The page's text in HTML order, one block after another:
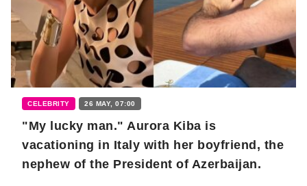
CELEBRITY 26 MAY, 07:00
"My lucky man." Aurora Kiba is
vacationing in Italy with her boyfriend, the
nephew of the President of Azerbaijan.